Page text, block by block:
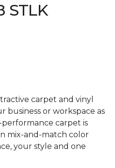
STLK
carpet and vinyl
business or workspace as
performance carpet is
mix-and-match color
your style and one